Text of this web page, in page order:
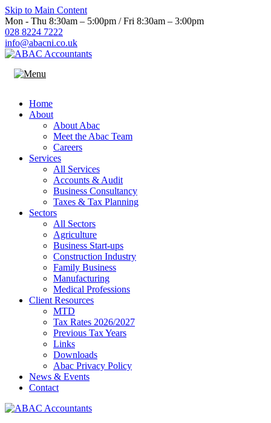
Skip to Main Content
Mon - Thu 8:30am – 5:00pm / Fri 8:30am – 3:00pm
028 8224 7222
info@abacni.co.uk
Home
About
About Abac
Meet the Abac Team
Careers
Services
All Services
Accounts & Audit
Business Consultancy
Taxes & Tax Planning
Sectors
All Sectors
Agriculture
Business Start-ups
Construction Industry
Family Business
Manufacturing
Medical Professions
Client Resources
MTD
Tax Rates 2026/2027
Previous Tax Years
Links
Downloads
Abac Privacy Policy
News & Events
Contact